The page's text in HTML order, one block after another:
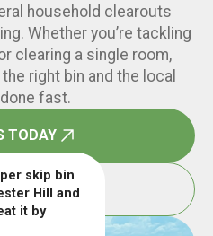
household clearouts
Whether you’re tackling
clearing a single room,
the right bin and the local
fast.
TODAY
ONLINE
skip bin
Hill and
it by